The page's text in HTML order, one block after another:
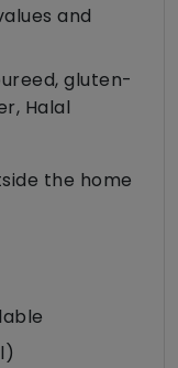
and
gluten-
Halal
the home